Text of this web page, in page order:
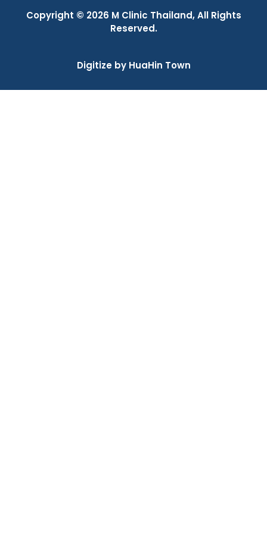
Copyright © 2026 M Clinic Thailand, All Rights
Reserved.
Digitize by HuaHin Town